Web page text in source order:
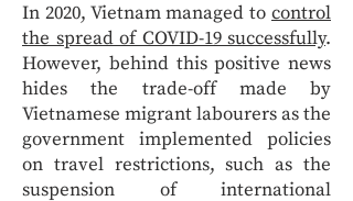
In 2020, Vietnam managed to control
the spread of COVID-19 successfully.
However, behind this positive news
hides the trade-off made by
Vietnamese migrant labourers as the
government implemented policies
on travel restrictions, such as the
suspension of international